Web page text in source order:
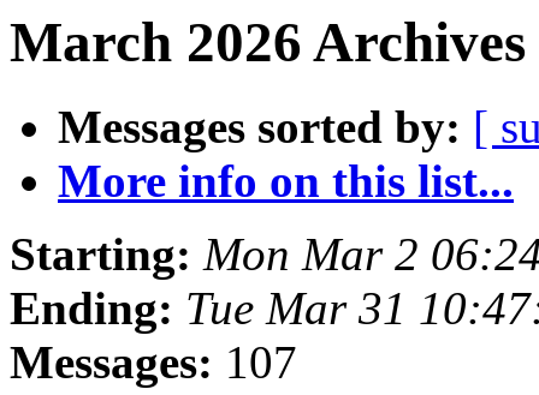
March 2026
Messages sorted by: [
More info on this list...
Starting: Mon Mar 2
Ending: Tue Mar 31
Messages: 107